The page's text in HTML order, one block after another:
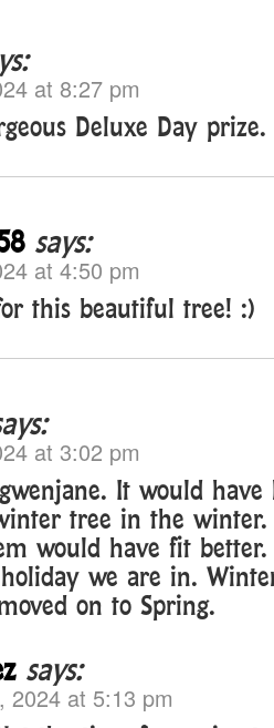
at 8:27 pm
Deluxe Day
says:
at 4:50 pm
this beautiful tree! :)
at 3:02 pm
It would have
tree in the winter.
would have fit
we are in.
on to Spring.
says:
2024 at 5:13 pm